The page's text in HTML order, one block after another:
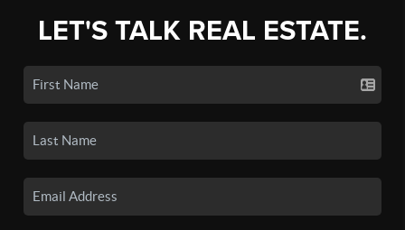
LET'S TALK REAL ESTATE.